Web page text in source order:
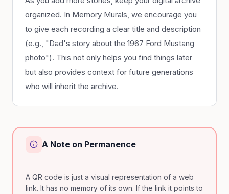
organized. In Memory Murals, we encourage you
to give each recording a clear title and description
(e.g., "Dad's story about the 1967 Ford Mustang
photo"). This not only helps you find things later
but also provides context for future generations
who will inherit the archive.
A Note on Permanence
A QR code is just a visual representation of a web
link. It has no memory of its own. If the link it points to